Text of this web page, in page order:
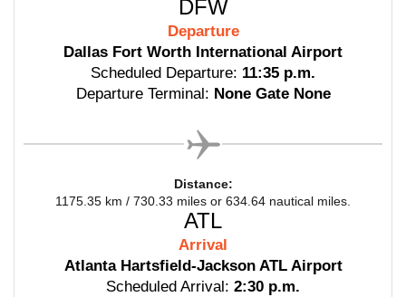
DFW
Departure
Dallas Fort Worth International Airport
Scheduled Departure: 11:35 p.m.
Departure Terminal: None Gate None
Distance:
1175.35 km / 730.33 miles or 634.64 nautical miles.
ATL
Arrival
Atlanta Hartsfield-Jackson ATL Airport
Scheduled Arrival: 2:30 p.m.